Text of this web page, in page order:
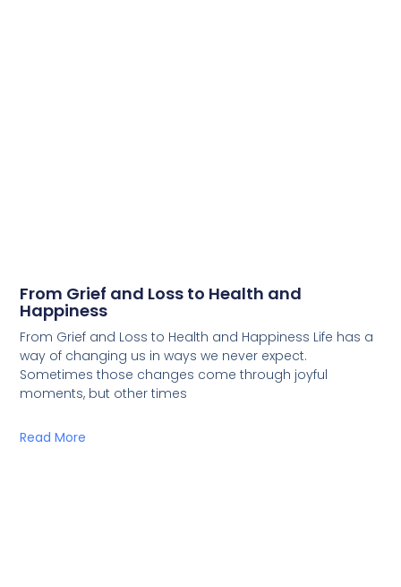
From Grief and Loss to Health and
Happiness
From Grief and Loss to Health and Happiness Life has a
way of changing us in ways we never expect.
Sometimes those changes come through joyful
moments, but other times
Read More